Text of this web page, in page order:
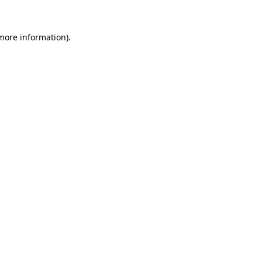
information).